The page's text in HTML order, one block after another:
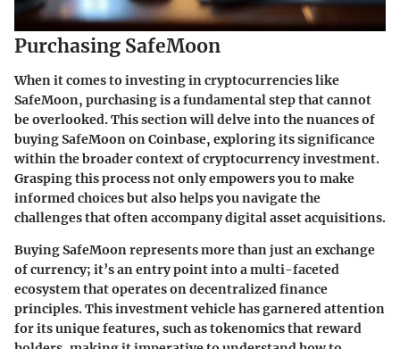
Purchasing SafeMoon
When it comes to investing in cryptocurrencies like
SafeMoon, purchasing is a fundamental step that cannot
be overlooked. This section will delve into the nuances of
buying SafeMoon on Coinbase, exploring its significance
within the broader context of cryptocurrency investment.
Grasping this process not only empowers you to make
informed choices but also helps you navigate the
challenges that often accompany digital asset acquisitions.
Buying SafeMoon represents more than just an exchange
of currency; it’s an entry point into a multi-faceted
ecosystem that operates on decentralized finance
principles. This investment vehicle has garnered attention
for its unique features, such as tokenomics that reward